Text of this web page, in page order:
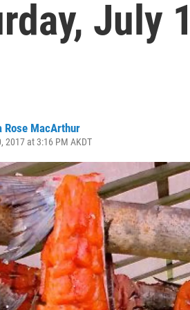
July
Rose MacArthur
2017 at 3:16 PM AKDT